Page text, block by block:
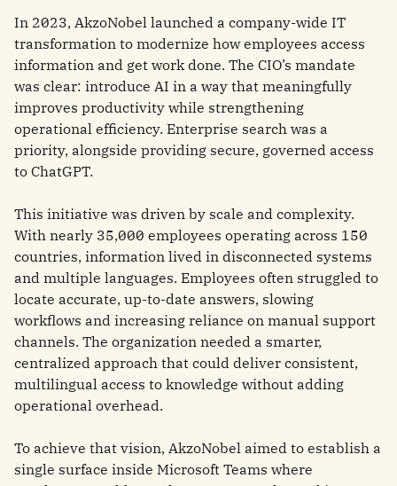
In 2023, AkzoNobel launched a company-wide IT
transformation to modernize how employees access
information and get work done. The CIO’s mandate
was clear: introduce AI in a way that meaningfully
improves productivity while strengthening
operational efficiency. Enterprise search was a
priority, alongside providing secure, governed access
to ChatGPT.
This initiative was driven by scale and complexity.
With nearly 35,000 employees operating across 150
countries, information lived in disconnected systems
and multiple languages. Employees often struggled to
locate accurate, up-to-date answers, slowing
workflows and increasing reliance on manual support
channels. The organization needed a smarter,
centralized approach that could deliver consistent,
multilingual access to knowledge without adding
operational overhead.
To achieve that vision, AkzoNobel aimed to establish a
single surface inside Microsoft Teams where